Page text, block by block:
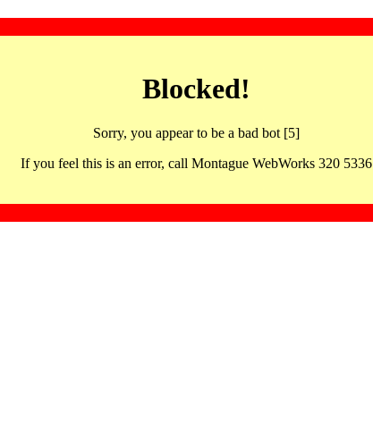
Blocked!
Sorry, you appear to be a bad bot [5]
If you feel this is an error, call Montague WebWorks 320 5336